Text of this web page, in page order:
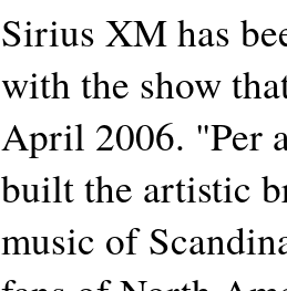
Sirius XM has
with the show
April 2006. "Per
built the artistic
music of